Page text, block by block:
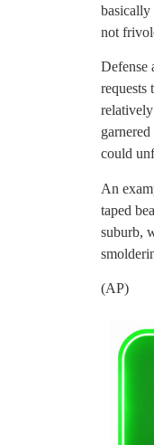
not
Defense
requests
relatively
could
An
taped
suburb,
(AP)